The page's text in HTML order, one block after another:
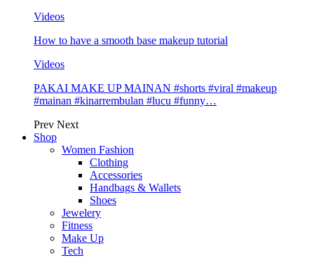
Videos
How to have a smooth base makeup tutorial
Videos
PAKAI MAKE UP MAINAN #shorts #viral #makeup
#mainan #kinarrembulan #lucu #funny…
Prev Next
Shop
Women Fashion
Clothing
Accessories
Handbags & Wallets
Shoes
Jewelery
Fitness
Make Up
Tech